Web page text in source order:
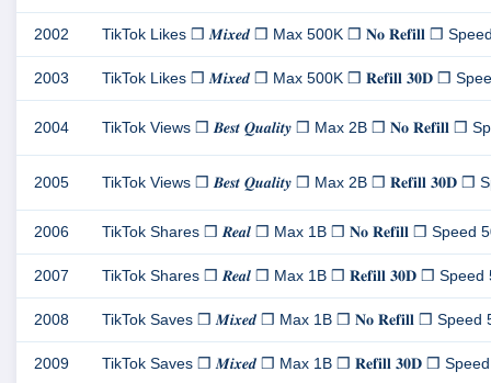
2002 TikTok Likes ❒ 𝑴𝒊𝒙𝒆𝒅 ❒ Max 500K ❒ 𝐍𝐨 𝐑𝐞𝐟𝐢𝐥𝐥 ❒
2003 TikTok Likes ❒ 𝑴𝒊𝒙𝒆𝒅 ❒ Max 500K ❒ 𝐑𝐞𝐟𝐢𝐥𝐥 𝟑𝟎𝐃 ❒
2004 TikTok Views ❒ 𝑩𝒆𝒔𝒕 𝑸𝒖𝒂𝒍𝒊𝒕𝒚 ❒ Max 2B ❒ 𝐍𝐨 𝐑𝐞𝐟𝐢𝐥𝐥 ❒
2005 TikTok Views ❒ 𝑩𝒆𝒔𝒕 𝑸𝒖𝒂𝒍𝒊𝒕𝒚 ❒ Max 2B ❒ 𝐑𝐞𝐟𝐢𝐥𝐥 𝟑𝟎𝐃 ❒
2006 TikTok Shares ❒ 𝑹𝒆𝒂𝒍 ❒ Max 1B ❒ 𝐍𝐨 𝐑𝐞𝐟𝐢𝐥𝐥 ❒ Speed
2007 TikTok Shares ❒ 𝑹𝒆𝒂𝒍 ❒ Max 1B ❒ 𝐑𝐞𝐟𝐢𝐥𝐥 𝟑𝟎𝐃 ❒ Speed
2008 TikTok Saves ❒ 𝑴𝒊𝒙𝒆𝒅 ❒ Max 1B ❒ 𝐍𝐨 𝐑𝐞𝐟𝐢𝐥𝐥 ❒ Speed
2009 TikTok Saves ❒ 𝑴𝒊𝒙𝒆𝒅 ❒ Max 1B ❒ 𝐑𝐞𝐟𝐢𝐥𝐥 𝟑𝟎𝐃 ❒ Speed